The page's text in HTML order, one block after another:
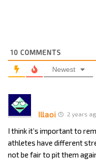
10 COMMENTS
Newest
Illaoi 2 years
I think it’s important to
athletes have different
not be fair to pit them